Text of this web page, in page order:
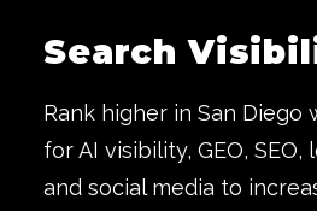
Search
Rank higher in San Diego
for AI visibility, GEO, SEO,
and social media to